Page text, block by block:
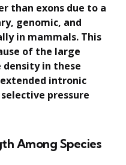
than exons due to a
genomic, and
in mammals. This
of the large
density in these
intronic
pressure
Among Species